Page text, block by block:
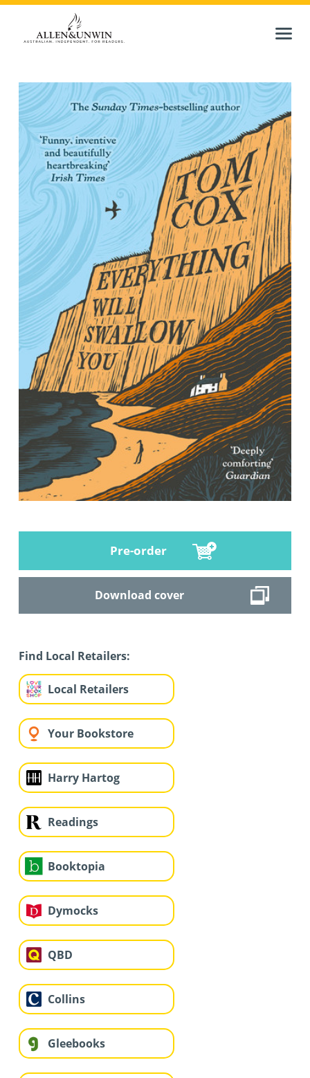
Pre-order
Download cover
Find Local Retailers:
Local Retailers
Your Bookstore
Harry Hartog
Readings
Booktopia
Dymocks
QBD
Collins
Gleebooks